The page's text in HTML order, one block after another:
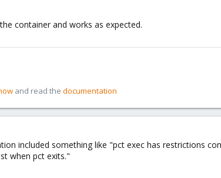
container and works as expected.
and read the documentation
included something like "pct exec has restrictions
when pct exits."